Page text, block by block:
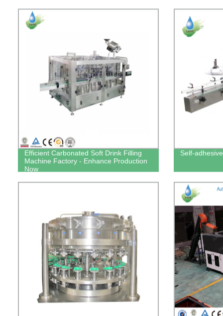
Efficient Carbonated Soft Drink Filling
Machine Factory - Enhance Production
Now
Self-